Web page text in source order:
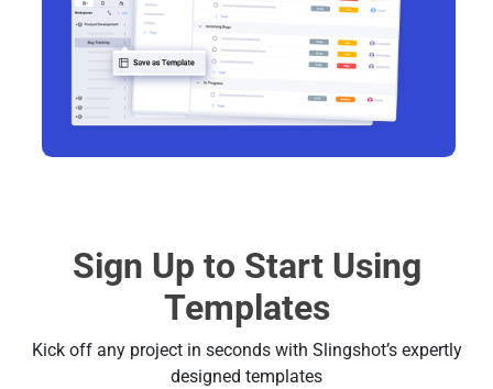
Sign Up to Start Using
Templates
Kick off any project in seconds with Slingshot’s expertly
designed templates